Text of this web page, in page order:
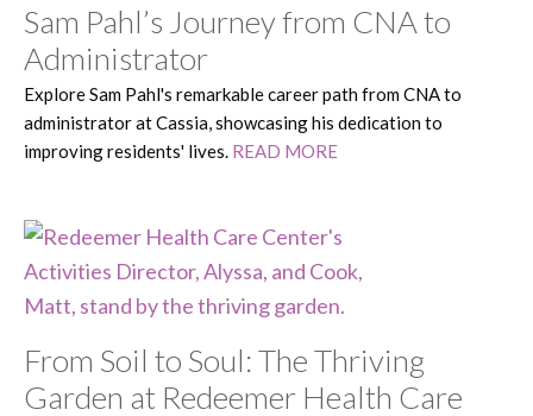
Sam Pahl’s Journey from CNA to
Administrator
Explore Sam Pahl's remarkable career path from CNA to
administrator at Cassia, showcasing his dedication to
improving residents' lives. READ MORE
From Soil to Soul: The Thriving
Garden at Redeemer Health Care